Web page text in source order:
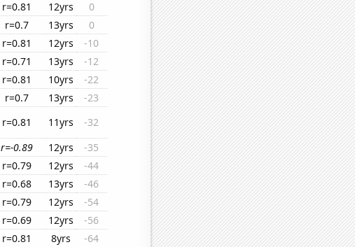
r=0.81 12yrs
0
r=0.7 13yrs
0
r=0.81 12yrs
-10
r=0.71 13yrs
-12
r=0.81 10yrs
-22
r=0.7 13yrs
-23
r=0.81 11yrs
-32
r=-0.89 12yrs
-35
r=0.79 12yrs
-44
r=0.68 13yrs
-46
r=0.79 12yrs
-54
r=0.69 12yrs
-56
r=0.81 8yrs -64